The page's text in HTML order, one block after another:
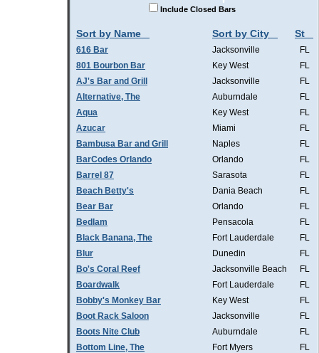
Include Closed Bars
Sort by Name Sort by City St
616 Bar Jacksonville
FL
801 Bourbon Bar
Key West
FL
AJ's Bar and Grill
Jacksonville
FL
Alternative, The
Auburndale
FL
Aqua
Key West
FL
Azucar
Miami
FL
Bambusa Bar and Grill
Naples
FL
BarCodes Orlando
Orlando
FL
Barrel 87
Sarasota
FL
Beach Betty's
Dania Beach
FL
Bear Bar
Orlando
FL
Bedlam
Pensacola
FL
Black Banana, The
Fort Lauderdale
FL
Blur
Dunedin
FL
Bo's Coral Reef
Jacksonville Beach
FL
Boardwalk
Fort Lauderdale
FL
Bobby's Monkey Bar
Key West
FL
Boot Rack Saloon
Jacksonville
FL
Boots Nite Club
Auburndale
FL
Bottom Line, The
Fort Myers
FL